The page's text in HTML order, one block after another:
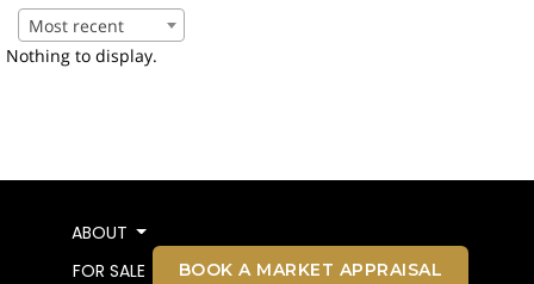
Most recent
Nothing to display.
ABOUT
FOR SALE
BOOK A MARKET APPRAISAL